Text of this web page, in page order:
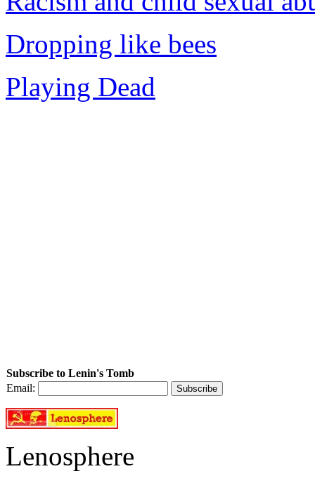
Dropping like bees
Playing Dead
Subscribe to Lenin's Tomb
Email:
Lenosphere